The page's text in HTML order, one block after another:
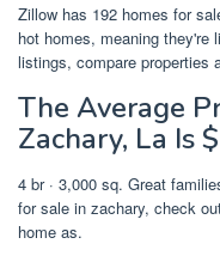
Zillow has 192 homes for
hot homes, meaning
listings, compare properties
The Average
Zachary, La Is
4 br · 3,000 sq. Great
for sale in zachary, check
home as.